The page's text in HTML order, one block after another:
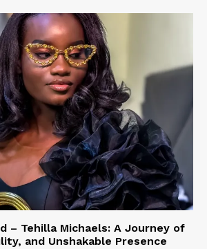
– Tehilla Michaels: A Journey of
and Unshakable Presence